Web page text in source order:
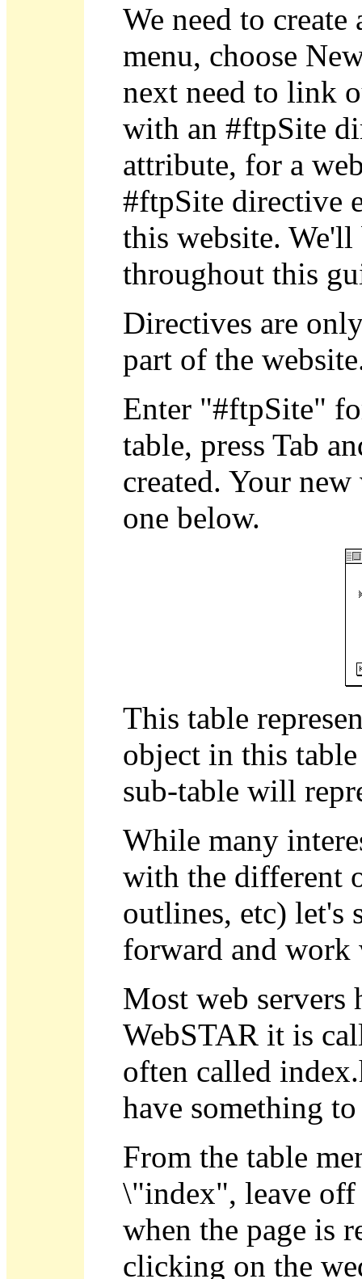
We need to
menu, choose
next need to link
with an #ftpSite
attribute, for a
#ftpSite directive
this website.
throughout this
Directives are
part of the
Enter "#ftpSite"
table, press Tab
created. Your
one below.
This table
object in this
sub-table will
While many
with the different
outlines, etc) let's
forward and work
Most web servers
WebSTAR it is
often called
have something
From the table
\"index", leave off
when the page is
clicking on the